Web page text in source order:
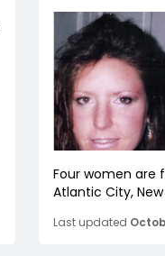
Four women are
Atlantic City,
Last updated